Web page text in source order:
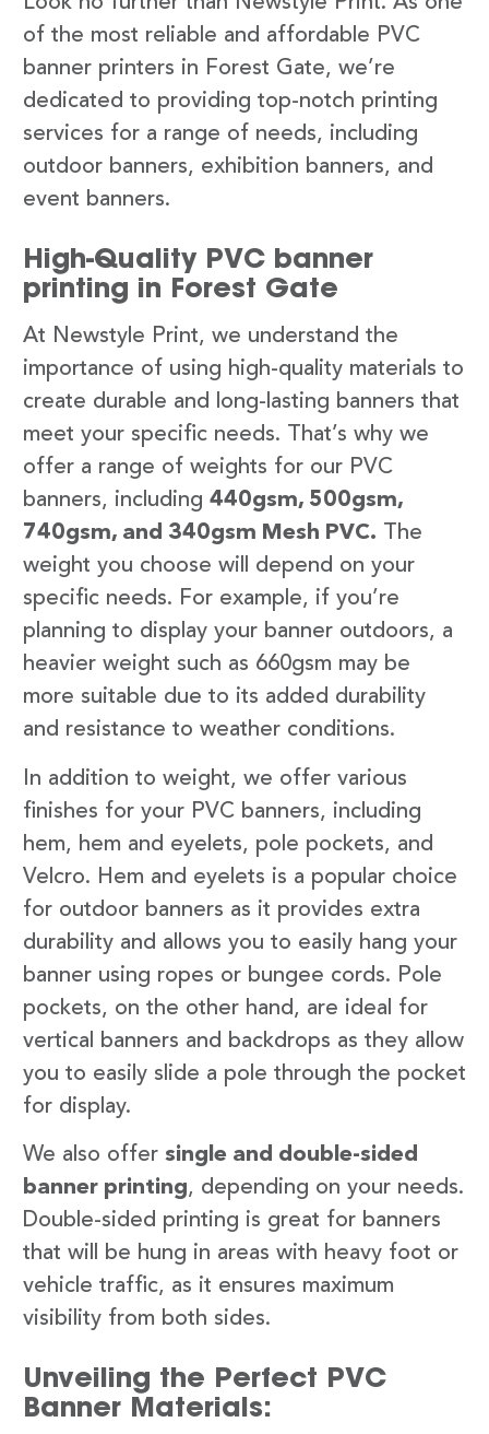
of the most reliable and affordable PVC
banner printers in Forest Gate, we’re
dedicated to providing top-notch printing
services for a range of needs, including
outdoor banners, exhibition banners, and
event banners.
High-Quality PVC banner
printing in Forest Gate
At Newstyle Print, we understand the
importance of using high-quality materials to
create durable and long-lasting banners that
meet your specific needs. That’s why we
offer a range of weights for our PVC
banners, including 440gsm, 500gsm,
740gsm, and 340gsm Mesh PVC. The
weight you choose will depend on your
specific needs. For example, if you’re
planning to display your banner outdoors, a
heavier weight such as 660gsm may be
more suitable due to its added durability
and resistance to weather conditions.
In addition to weight, we offer various
finishes for your PVC banners, including
hem, hem and eyelets, pole pockets, and
Velcro. Hem and eyelets is a popular choice
for outdoor banners as it provides extra
durability and allows you to easily hang your
banner using ropes or bungee cords. Pole
pockets, on the other hand, are ideal for
vertical banners and backdrops as they allow
you to easily slide a pole through the pocket
for display.
We also offer single and double-sided
banner printing, depending on your needs.
Double-sided printing is great for banners
that will be hung in areas with heavy foot or
vehicle traffic, as it ensures maximum
visibility from both sides.
Unveiling the Perfect PVC
Banner Materials: